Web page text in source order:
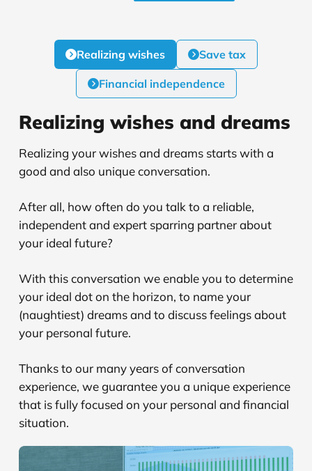
Realizing wishes Save tax
Financial independence
Realizing wishes and dreams
Realizing your wishes and dreams starts with a
good and also unique conversation.
After all, how often do you talk to a reliable,
independent and expert sparring partner about
your ideal future?
With this conversation we enable you to determine
your ideal dot on the horizon, to name your
(naughtiest) dreams and to discuss feelings about
your personal future.
Thanks to our many years of conversation
experience, we guarantee you a unique experience
that is fully focused on your personal and financial
situation.